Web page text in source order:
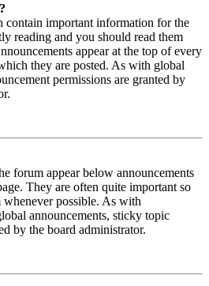
contain important information for the
reading and you should read them
appear at the top of every
they are posted. As with global
permissions are granted by
forum appear below announcements
They are often quite important so
whenever possible. As with
announcements, sticky topic
by the board administrator.